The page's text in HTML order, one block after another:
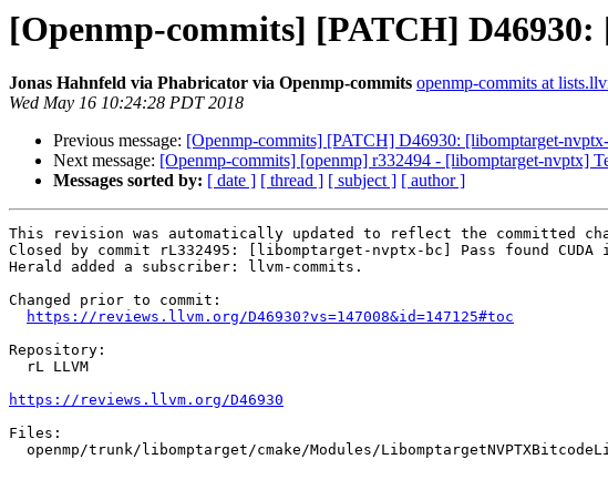
[Openmp-commits] [PATCH]
Jonas Hahnfeld via Phabricator via Openmp-commits openmp-commits at
Wed May 16 10:24:28 PDT 2018
Previous message: [Openmp-commits] [PATCH] D46930: [libomptarget-
Next message: [Openmp-commits] [openmp] r332494 - [libomptarget-nvptx]
Messages sorted by: [ date ] [ thread ] [ subject ] [ author ]
This revision was automatically updated to reflect the committed
Closed by commit rL332495: [libomptarget-nvptx-bc] Pass found
Herald added a subscriber: llvm-commits.
Changed prior to commit:
https://reviews.llvm.org/D46930?vs=147008&id=147125#toc
Repository:
https://reviews.llvm.org/D46930
Files: